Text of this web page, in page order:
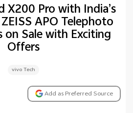
X200 Pro with India’s
APO Telephoto
on Sale with Exciting
Offers
vivo Tech
Add as Preferred Source